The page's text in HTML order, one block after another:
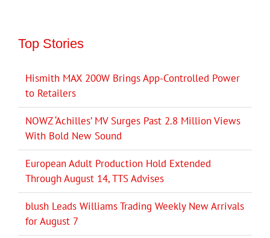
Top Stories
Hismith MAX 200W Brings App-Controlled Power
to Retailers
NOWZ ‘Achilles’ MV Surges Past 2.8 Million Views
With Bold New Sound
European Adult Production Hold Extended
Through August 14, TTS Advises
blush Leads Williams Trading Weekly New Arrivals
for August 7